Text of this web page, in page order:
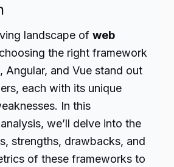
landscape of web
the right framework
Angular, and Vue stand out
each with its unique
In this
we’ll delve into the
strengths, drawbacks, and
of these frameworks to